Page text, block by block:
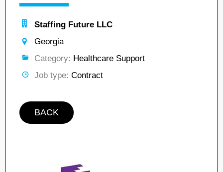
Staffing Future LLC
Georgia
Category: Healthcare Support
Job type: Contract
BACK